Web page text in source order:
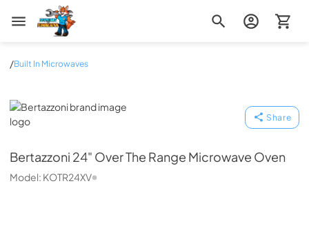
Zip Appliance & Plumbing Repair
/Built In Microwaves
Bertazzoni
Share
Bertazzoni 24" Over The Range Microwave Oven
Model: KOTR24XV